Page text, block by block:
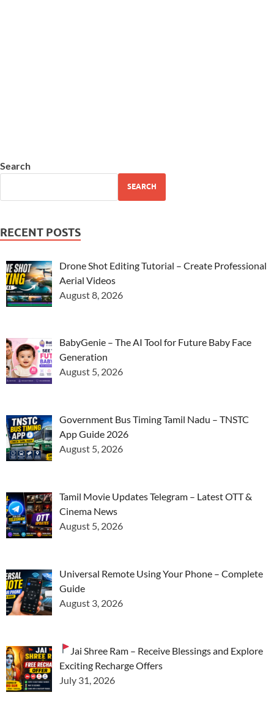
Search
SEARCH
RECENT POSTS
Drone Shot Editing Tutorial – Create Professional
Aerial Videos
August 8, 2026
BabyGenie – The AI Tool for Future Baby Face
Generation
August 5, 2026
Government Bus Timing Tamil Nadu – TNSTC
App Guide 2026
August 5, 2026
Tamil Movie Updates Telegram – Latest OTT &
Cinema News
August 5, 2026
Universal Remote Using Your Phone – Complete
Guide
August 3, 2026
Jai Shree Ram – Receive Blessings and Explore
Exciting Recharge Offers
July 31, 2026